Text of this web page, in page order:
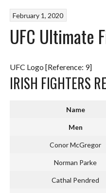
February 1, 2020
UFC Ultimate
UFC Logo [Reference: 9]
IRISH FIGHTERS
Name
Men
Conor McGregor
Norman Parke
Cathal Pendred